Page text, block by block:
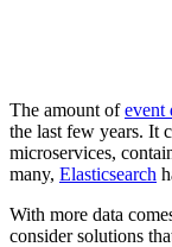
The amount ofevent
the last few years. It
microservices,
many, Elasticsearch
With more data
consider solutions